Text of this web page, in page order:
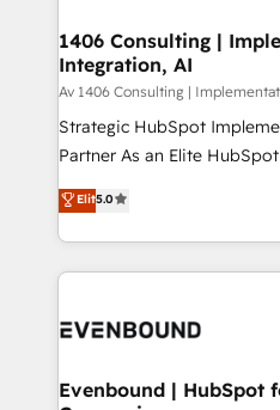
HubSpot大百科 出版 CRM・AI活用に関するご相談、現
状整理の壁打ちなど、構想段
せください。
allowing companies to
the needs of the customer. We are part of Impresoft
Group, a group of
companies that divide
Competence Centers:
The synergies generated by
together with the
to accompany companies
1406 Consulting |
Integration, AI
Av 1406 Consulting |
Strategic HubSpot
Partner As an Elite HubSpot Partner, 1406 Consulting
helps mid-market revenue
they sell, market, and
HubSpot—we teach your
to help you keep winning. What We Do ⚙️ CRM
Data & Content 📈 Sales &
Agent Creation 🔄 Custom
Elit5.0
Evenbound | HubSpot